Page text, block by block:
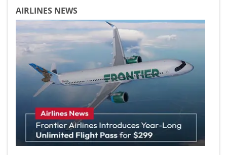
AIRLINES NEWS